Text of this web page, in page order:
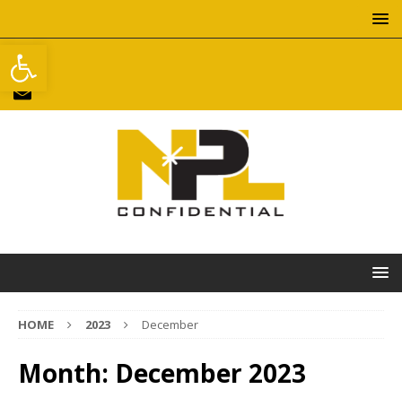
Open toolbar
HOME 2023 December
Month: December 2023